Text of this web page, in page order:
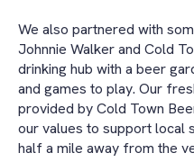
We also partnered with
Johnnie Walker and Cold
drinking hub with a beer
and games to play. Our
provided by Cold Town
our values to support local
half a mile away from the